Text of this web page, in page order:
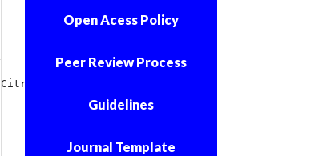
Keperawatan
Open Acess Policy
Peer Review Process
Guidelines
Journal Template